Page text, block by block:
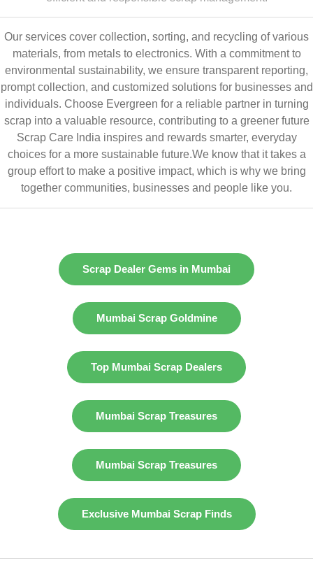
Our services cover collection, sorting, and recycling of various
materials, from metals to electronics. With a commitment to
environmental sustainability, we ensure transparent reporting,
prompt collection, and customized solutions for businesses and
individuals. Choose Evergreen for a reliable partner in turning
scrap into a valuable resource, contributing to a greener future
Scrap Care India inspires and rewards smarter, everyday
choices for a more sustainable future.We know that it takes a
group effort to make a positive impact, which is why we bring
together communities, businesses and people like you.
Scrap Dealer Gems in Mumbai
Mumbai Scrap Goldmine
Top Mumbai Scrap Dealers
Mumbai Scrap Treasures
Mumbai Scrap Treasures
Exclusive Mumbai Scrap Finds